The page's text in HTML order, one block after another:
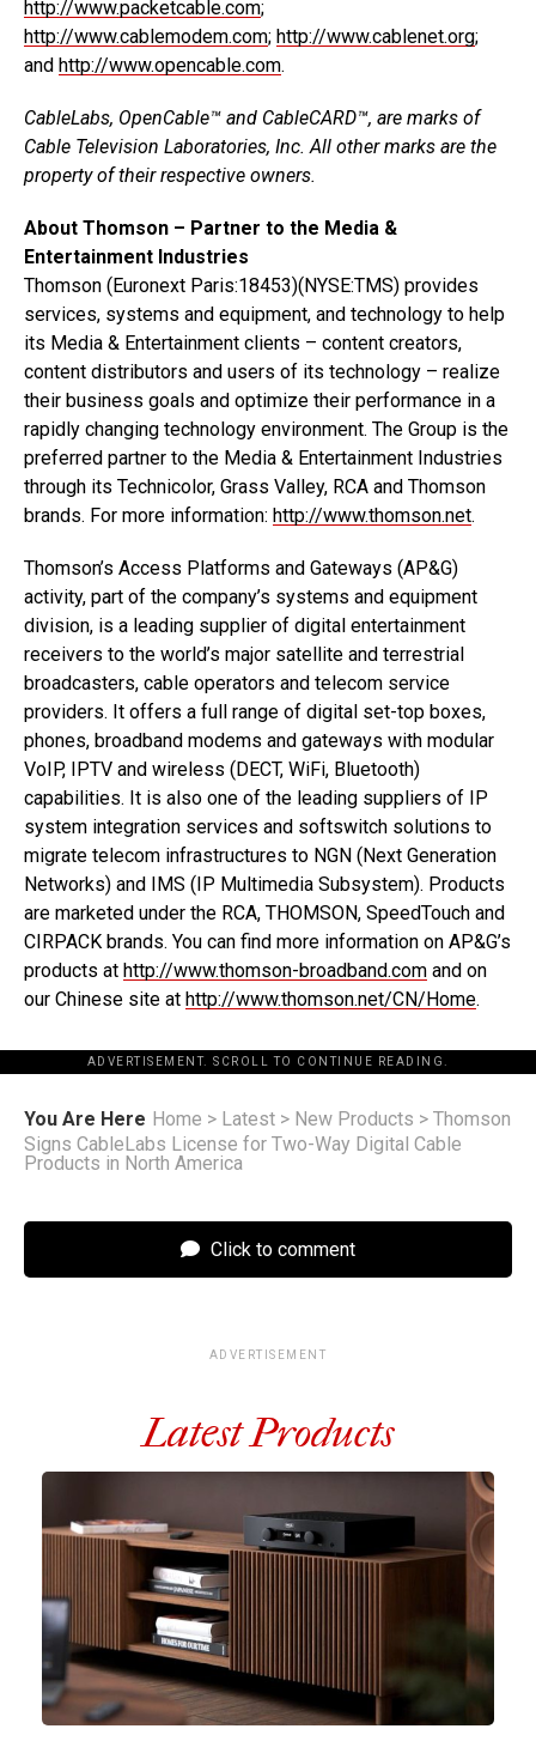
http://www.packetcable.com;
http://www.cablemodem.com; http://www.cablenet.org;
and http://www.opencable.com.
CableLabs, OpenCable™ and CableCARD™, are marks of
Cable Television Laboratories, Inc. All other marks are the
property of their respective owners.
About Thomson – Partner to the Media &
Entertainment Industries
Thomson (Euronext Paris:18453)(NYSE:TMS) provides
services, systems and equipment, and technology to help
its Media & Entertainment clients – content creators,
content distributors and users of its technology – realize
their business goals and optimize their performance in a
rapidly changing technology environment. The Group is the
preferred partner to the Media & Entertainment Industries
through its Technicolor, Grass Valley, RCA and Thomson
brands. For more information: http://www.thomson.net.
Thomson’s Access Platforms and Gateways (AP&G)
activity, part of the company’s systems and equipment
division, is a leading supplier of digital entertainment
receivers to the world’s major satellite and terrestrial
broadcasters, cable operators and telecom service
providers. It offers a full range of digital set-top boxes,
phones, broadband modems and gateways with modular
VoIP, IPTV and wireless (DECT, WiFi, Bluetooth)
capabilities. It is also one of the leading suppliers of IP
system integration services and softswitch solutions to
migrate telecom infrastructures to NGN (Next Generation
Networks) and IMS (IP Multimedia Subsystem). Products
are marketed under the RCA, THOMSON, SpeedTouch and
CIRPACK brands. You can find more information on AP&G’s
products at http://www.thomson-broadband.com and on
our Chinese site at http://www.thomson.net/CN/Home.
ADVERTISEMENT. SCROLL TO CONTINUE READING.
You Are Here Home > Latest > New Products > Thomson
Signs CableLabs License for Two-Way Digital Cable
Products in North America
Click to comment
ADVERTISEMENT
Latest Products